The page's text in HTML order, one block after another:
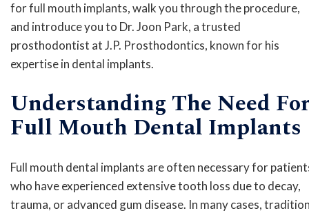
for full mouth implants, walk you through the procedure,
and introduce you to Dr. Joon Park, a trusted
prosthodontist at J.P. Prosthodontics, known for his
expertise in dental implants.
Understanding The Need
Full Mouth Dental Implants
Full mouth dental implants are often necessary for
who have experienced extensive tooth loss due to decay,
trauma, or advanced gum disease. In many cases,